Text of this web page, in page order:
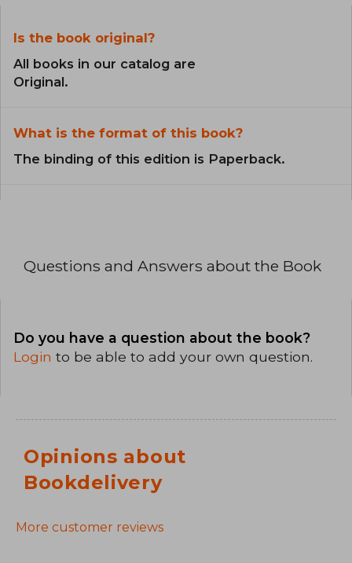
Is the book original?
All books in our catalog are
Original.
What is the format of this book?
The binding of this edition is Paperback.
Questions and Answers about the Book
Do you have a question about the book?
Login to be able to add your own question.
Opinions about
Bookdelivery
More customer reviews